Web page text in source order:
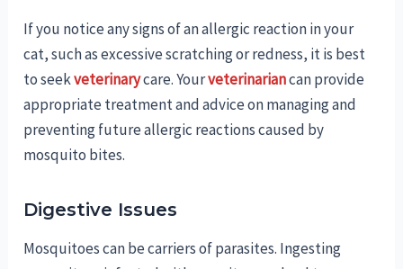
If you notice any signs of an allergic reaction in your
cat, such as excessive scratching or redness, it is best
to seekveterinarycare. Yourveterinariancan provide
appropriate treatment and advice on managing and
preventing future allergic reactions caused by
mosquito bites.
Digestive Issues
Mosquitoes can be carriers of parasites. Ingesting